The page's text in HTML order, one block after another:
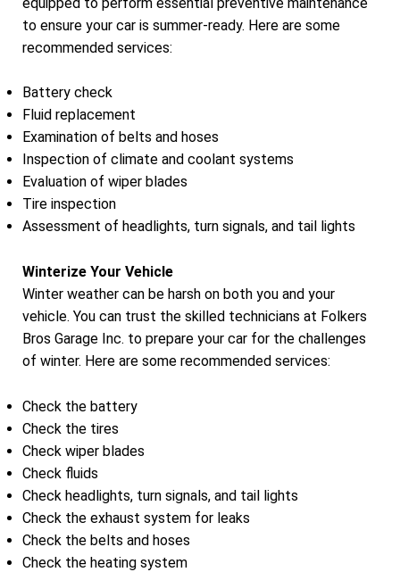
to ensure your car is summer-ready. Here are some
recommended services:
Battery check
Fluid replacement
Examination of belts and hoses
Inspection of climate and coolant systems
Evaluation of wiper blades
Tire inspection
Assessment of headlights, turn signals, and tail lights
Winterize Your Vehicle
Winter weather can be harsh on both you and your
vehicle. You can trust the skilled technicians at Folkers
Bros Garage Inc. to prepare your car for the challenges
of winter. Here are some recommended services:
Check the battery
Check the tires
Check wiper blades
Check fluids
Check headlights, turn signals, and tail lights
Check the exhaust system for leaks
Check the belts and hoses
Check the heating system